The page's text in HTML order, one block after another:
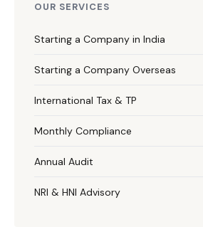
OUR SERVICES
Starting a Company in India
Starting a Company Overseas
International Tax & TP
Monthly Compliance
Annual Audit
NRI & HNI Advisory